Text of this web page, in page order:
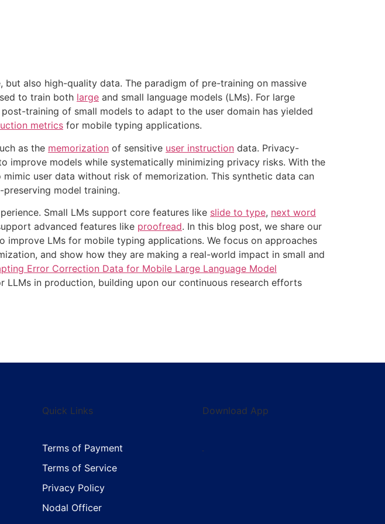
also high-quality data. The paradigm of pre-training on massive
to train both large and small language models (LMs). For large
post-training of small models to adapt to the user domain has yielded
metrics for mobile typing applications.
as the memorization of sensitive user instruction data. Privacy-
improve models while systematically minimizing privacy risks. With the
user data without risk of memorization. This synthetic data can
model training.
Small LMs support core features like slide to type, next word
advanced features like proofread. In this blog post, we share our
LMs for mobile typing applications. We focus on approaches
and show how they are making a real-world impact in small and
Error Correction Data for Mobile Large Language Model
LLMs in production, building upon our continuous research efforts
Quick Links
Terms of Payment
Terms of Service
Privacy Policy
Nodal Officer
Download App